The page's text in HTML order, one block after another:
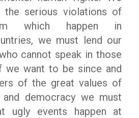
the serious violations of
which happen in
we must lend our
cannot speak in those
we want to be since and
of the great values of
and democracy we must
ugly events happen at